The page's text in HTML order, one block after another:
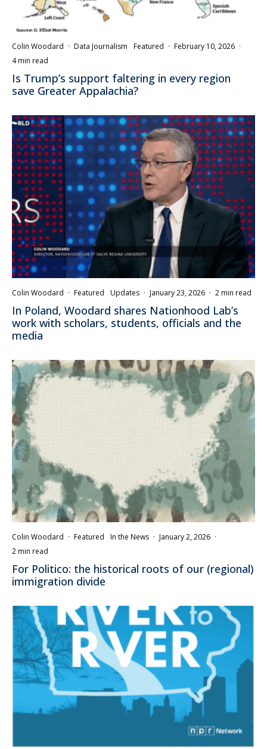
Colin Woodard · Data Journalism Featured · February 10, 2026 ·
4 min read
Is Trump’s support faltering in every region
save Greater Appalachia?
Colin Woodard · Featured Updates · January 23, 2026 · 2 min read
In Poland, Woodard shares Nationhood Lab’s
work with scholars, students, officials and the
media
Colin Woodard · Featured In the News · January 2, 2026 ·
2 min read
For Politico: the historical roots of our (regional)
immigration divide